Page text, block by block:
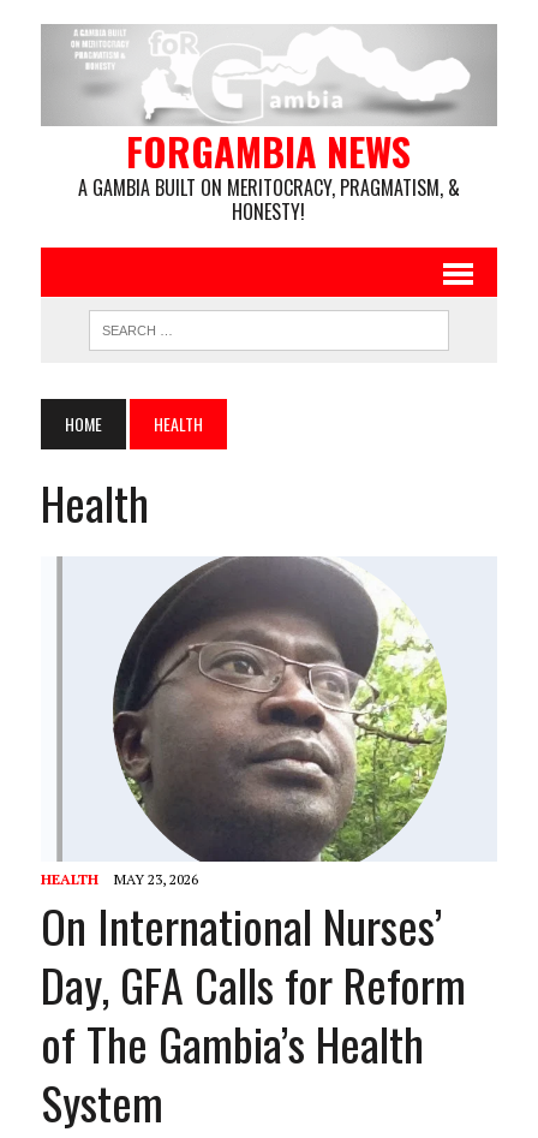
FORGAMBIA NEWS
A GAMBIA BUILT ON MERITOCRACY, PRAGMATISM, &
HONESTY!
HOME HEALTH
Health
HEALTH MAY 23, 2026
On International Nurses’
Day, GFA Calls for Reform
of The Gambia’s Health
System